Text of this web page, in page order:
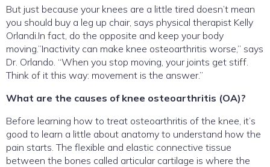
But just because your knees are a little tired doesn’t mean
you should buy a leg up chair, says physical therapist Kelly
Orlandi.In fact, do the opposite and keep your body
moving.”Inactivity can make knee osteoarthritis worse,” says
Dr. Orlando. “When you stop moving, your joints get stiff.
Think of it this way: movement is the answer.”
What are the causes of knee osteoarthritis (OA)?
Before learning how to treat osteoarthritis of the knee, it’s
good to learn a little about anatomy to understand how the
pain starts. The flexible and elastic connective tissue
between the bones called articular cartilage is where the